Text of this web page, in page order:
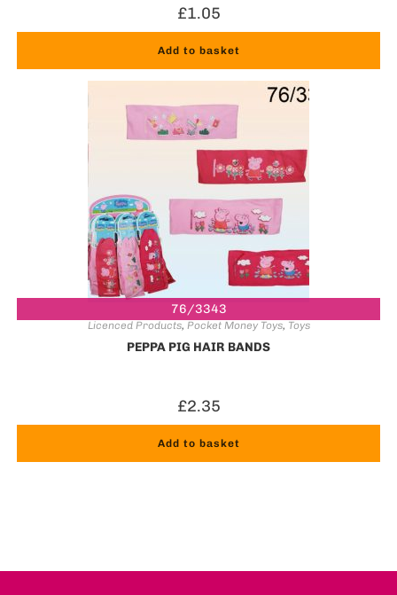
£1.05
Add to basket
76/3343
Licenced Products, Pocket Money Toys, Toys
PEPPA PIG HAIR BANDS
£2.35
Add to basket